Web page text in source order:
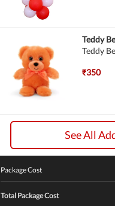
Teddy
Teddy
₹350
See All
Package Cost
Total Package Cost